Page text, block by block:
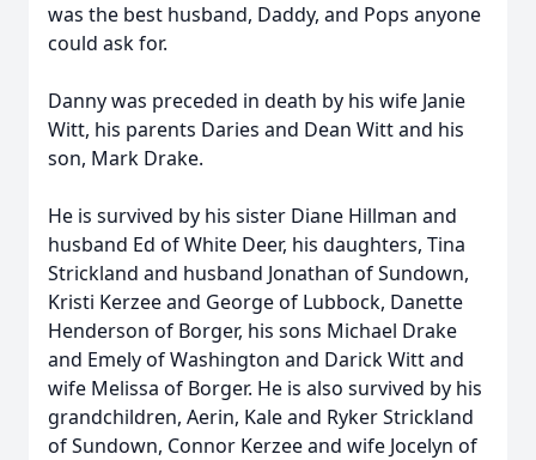
was the best husband, Daddy, and Pops anyone
could ask for.
Danny was preceded in death by his wife Janie
Witt, his parents Daries and Dean Witt and his
son, Mark Drake.
He is survived by his sister Diane Hillman and
husband Ed of White Deer, his daughters, Tina
Strickland and husband Jonathan of Sundown,
Kristi Kerzee and George of Lubbock, Danette
Henderson of Borger, his sons Michael Drake
and Emely of Washington and Darick Witt and
wife Melissa of Borger. He is also survived by his
grandchildren, Aerin, Kale and Ryker Strickland
of Sundown, Connor Kerzee and wife Jocelyn of